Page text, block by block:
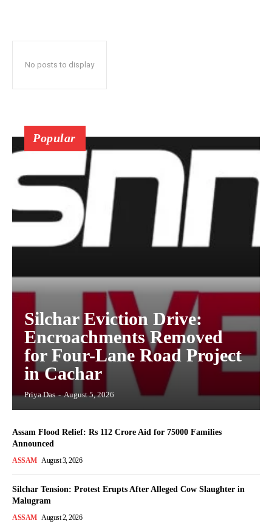
No posts to display
Popular
Silchar Eviction Drive:
Encroachments Removed
for Four-Lane Road Project
in Cachar
Priya Das - August 5, 2026
Assam Flood Relief: Rs 112 Crore Aid for 75000 Families
Announced
ASSAM August 3, 2026
Silchar Tension: Protest Erupts After Alleged Cow Slaughter in
Malugram
ASSAM August 2, 2026